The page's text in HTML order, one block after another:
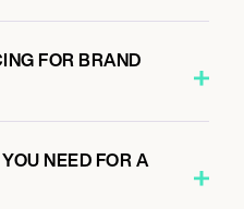
FOR BRAND
NEED FOR A